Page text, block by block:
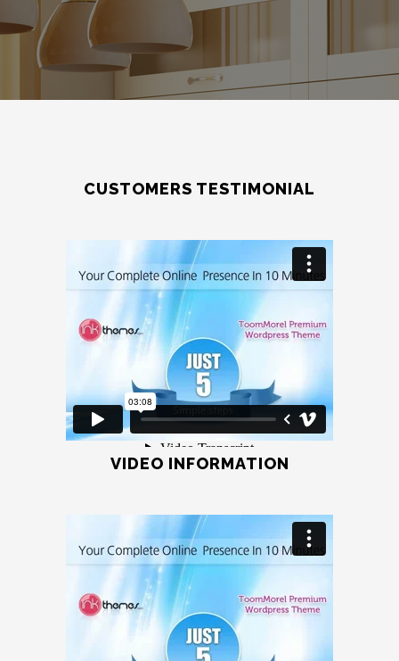
CUSTOMERS TESTIMONIAL
VIDEO INFORMATION